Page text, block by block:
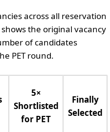
across all reservation
the original vacancy
of candidates
PET round.
5×
Shortlisted
for PET
Finally
Selected